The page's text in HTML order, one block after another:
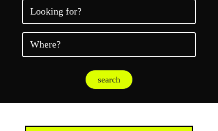
Looking for?
Where?
search